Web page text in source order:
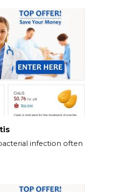
infection often